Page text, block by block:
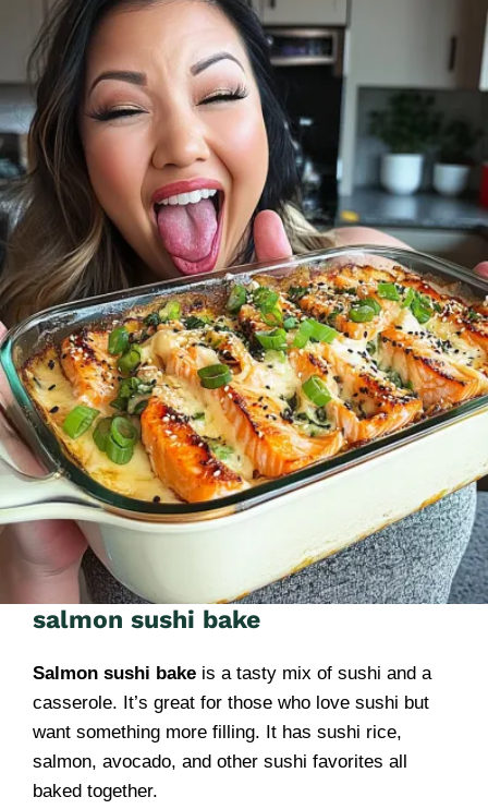
salmon sushi bake
Salmon sushi bake is a tasty mix of sushi and a
casserole. It’s great for those who love sushi but
want something more filling. It has sushi rice,
salmon, avocado, and other sushi favorites all
baked together.